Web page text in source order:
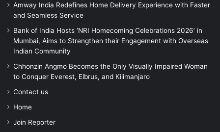
Amway India Redefines Home Delivery Experience with Faster
and Seamless Service
Bank of India Hosts ‘NRI Homecoming Celebrations 2026’ in
Mumbai, Aims to Strengthen their Engagement with Overseas
Indian Community
Chhonzin Angmo Becomes the Only Visually Impaired Woman
to Conquer Everest, Elbrus, and Kilimanjaro
Contact us
Home
Join Reporter